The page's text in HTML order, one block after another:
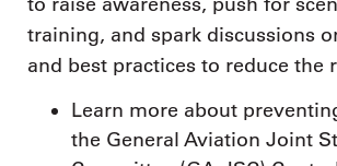
training, and spark discussions
and best practices to reduce the
Learn more about
the General Aviation Joint